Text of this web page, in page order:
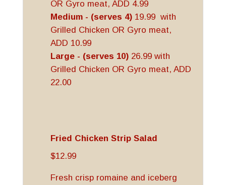
OR Gyro meat, ADD 4.99
Medium - (serves 4)19.99 with
Grilled Chicken OR Gyro meat,
ADD 10.99
Large - (serves 10)26.99 with
Grilled Chicken OR Gyro meat, ADD
22.00
Fried Chicken Strip Salad
$12.99
Fresh crisp romaine and iceberg